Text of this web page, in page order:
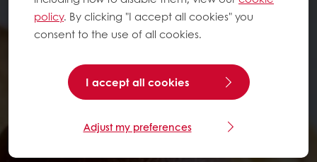
policy. By clicking "I accept all cookies" you
consent to the use of all cookies.
I accept all cookies
Adjust my preferences